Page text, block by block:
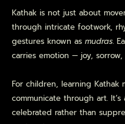
Kathak is not just about
through intricate footwork,
gestures known as mudras.
carries emotion — joy,
For children, learning Kathak
communicate through art.
celebrated rather than